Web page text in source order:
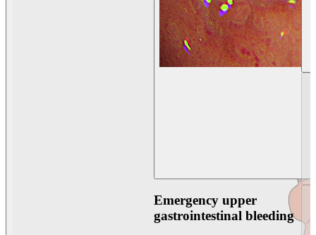
Emergency upper
gastrointestinal bleeding